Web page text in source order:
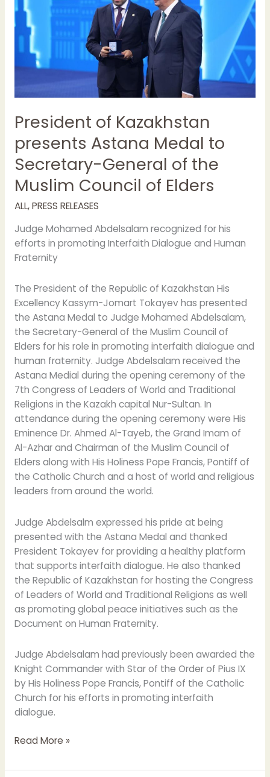
President of Kazakhstan
presents Astana Medal to
Secretary-General of the
Muslim Council of Elders
ALL,PRESS RELEASES
Judge Mohamed Abdelsalam recognized for his
efforts in promoting Interfaith Dialogue and Human
Fraternity
The President of the Republic of Kazakhstan His
Excellency Kassym-Jomart Tokayev has presented
the Astana Medal to Judge Mohamed Abdelsalam,
the Secretary-General of the Muslim Council of
Elders for his role in promoting interfaith dialogue and
human fraternity. Judge Abdelsalam received the
Astana Medial during the opening ceremony of the
7th Congress of Leaders of World and Traditional
Religions in the Kazakh capital Nur-Sultan. In
attendance during the opening ceremony were His
Eminence Dr. Ahmed Al-Tayeb, the Grand Imam of
Al-Azhar and Chairman of the Muslim Council of
Elders along with His Holiness Pope Francis, Pontiff of
the Catholic Church and a host of world and religious
leaders from around the world.
Judge Abdelsalm expressed his pride at being
presented with the Astana Medal and thanked
President Tokayev for providing a healthy platform
that supports interfaith dialogue. He also thanked
the Republic of Kazakhstan for hosting the Congress
of Leaders of World and Traditional Religions as well
as promoting global peace initiatives such as the
Document on Human Fraternity.
Judge Abdelsalam had previously been awarded the
Knight Commander with Star of the Order of Pius IX
by His Holiness Pope Francis, Pontiff of the Catholic
Church for his efforts in promoting interfaith
dialogue.
Medal
to
Secretary-
General
Council
of
Elders
Read More »